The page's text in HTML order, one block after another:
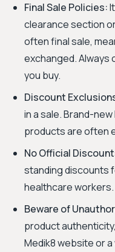
Final Sale Policies:
clearance section
often final sale,
exchanged.
you buy.
Discount
in a sale. Brand-
products are often
No Official
standing discounts
healthcare workers.
Beware of
product
Medik8 website or